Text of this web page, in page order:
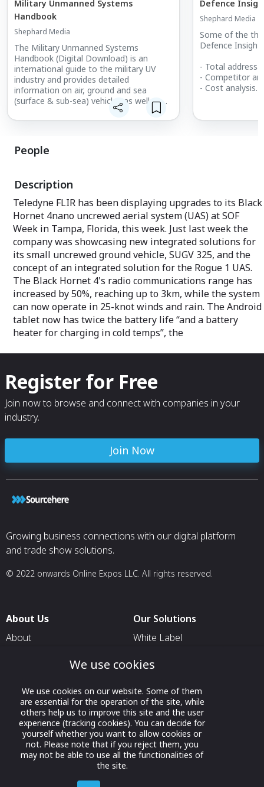
Military Unmanned Systems
Handbook
Shephard Media
The Military Unmanned Systems
Handbook (Digital Download) is an
international guide to the military UV
industry and provides detailed
information on air, ground and sea
(surface & sub-sea) vehicles as well as
subsystems. What's included:
Unencrypted 390+ page PDF of
Market summary
Defence
Shephard Media
Some of the
Defence Insight
- Total
- Competitor
- Cost analysis
- Increasing
People
Description
Teledyne FLIR has been displaying upgrades to its Black
Hornet 4nano uncrewed aerial system (UAS) at SOF
Week in Tampa, Florida, this week. Just last week the
company was showcasing new integrated solutions for
its small uncrewed ground vehicle, SUGV 325, and the
concept of an integrated solution for the Rogue 1 UAS.
The Black Hornet 4's radio communications range has
increased by 50%, reaching up to 3km, while the system
can now operate in 25-knot winds and rain. The Android
tablet now has twice the battery life “and a battery
heater for charging in cold temps”, the
Register for Free
Join now to browse and connect with companies in your
industry.
Join Now
Growing business connections with our digital platform
and trade show solutions.
© 2022 onwards Online Expos LLC. All rights reserved.
About Us
About
Contact Us
Our Solutions
White Label
For Exhibitors Attending an
Event
For States
For Media Partners
We use cookies
We use cookies on our website. Some of them
are essential for the operation of the site, while
others help us to improve this site and the user
experience (tracking cookies). You can decide for
yourself whether you want to allow cookies or
not. Please note that if you reject them, you
may not be able to use all the functionalities of
the site.